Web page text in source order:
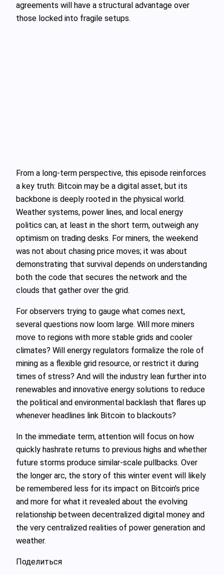
agreements will have a structural advantage over
those locked into fragile setups.
From a long-term perspective, this episode reinforces
a key truth: Bitcoin may be a digital asset, but its
backbone is deeply rooted in the physical world.
Weather systems, power lines, and local energy
politics can, at least in the short term, outweigh any
optimism on trading desks. For miners, the weekend
was not about chasing price moves; it was about
demonstrating that survival depends on understanding
both the code that secures the network and the
clouds that gather over the grid.
For observers trying to gauge what comes next,
several questions now loom large. Will more miners
move to regions with more stable grids and cooler
climates? Will energy regulators formalize the role of
mining as a flexible grid resource, or restrict it during
times of stress? And will the industry lean further into
renewables and innovative energy solutions to reduce
the political and environmental backlash that flares up
whenever headlines link Bitcoin to blackouts?
In the immediate term, attention will focus on how
quickly hashrate returns to previous highs and whether
future storms produce similar-scale pullbacks. Over
the longer arc, the story of this winter event will likely
be remembered less for its impact on Bitcoin’s price
and more for what it revealed about the evolving
relationship between decentralized digital money and
the very centralized realities of power generation and
weather.
Поделиться